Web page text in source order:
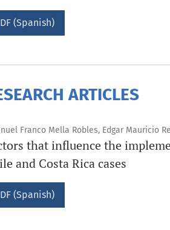
(Spanish)
ARTICLES
Franco Mella Robles, Edgar Mauricio
that influence the
and Costa Rica cases
(Spanish)